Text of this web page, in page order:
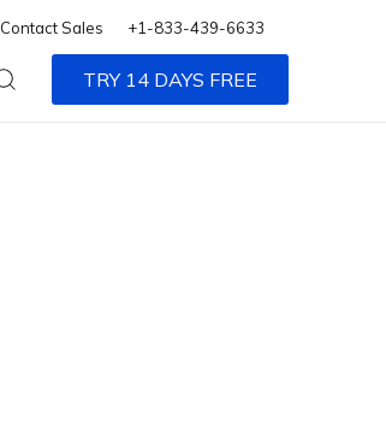
Contact Sales +1-833-439-6633
TRY 14 DAYS FREE